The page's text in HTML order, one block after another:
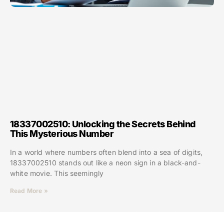
18337002510: Unlocking the Secrets Behind
This Mysterious Number
In a world where numbers often blend into a sea of digits,
18337002510 stands out like a neon sign in a black-and-
white movie. This seemingly
Read More »